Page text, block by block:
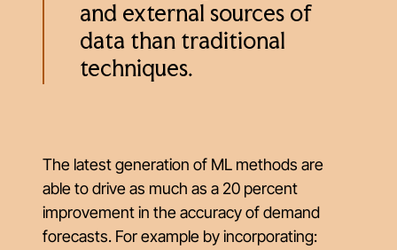
and external sources of
data than traditional
techniques.
The latest generation of ML methods are
able to drive as much as a 20 percent
improvement in the accuracy of demand
forecasts. For example by incorporating: